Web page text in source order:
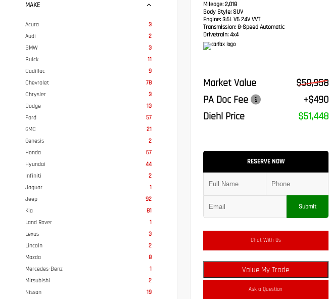
MAKE
Acura
3
Audi
2
BMW
3
Buick
11
Cadillac
9
Chevrolet
78
Chrysler
3
Dodge
13
Ford
57
GMC
21
Genesis
2
Honda
67
Hyundai
44
Infiniti
2
Jaguar
1
Jeep
92
Kia
81
Land Rover
1
Lexus
3
Lincoln
2
Mazda
8
Mercedes-Benz
1
Mitsubishi
2
Nissan
19
Mileage: 2,018
Body Style: SUV
Engine: 3.6L V6 24V VVT
Transmission: 8-Speed Automatic
Drivetrain: 4x4
Market Value
$50,958
PA Doc Fee
+$490
Diehl Price
$51,448
RESERVE NOW
Submit
Chat With Us
Value My Trade
Ask a Question